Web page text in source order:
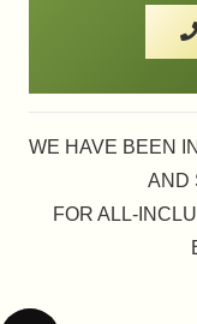
WE HAVE BEEN
AND
FOR ALL-